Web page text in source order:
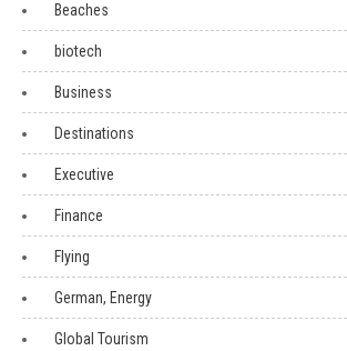
Beaches
biotech
Business
Destinations
Executive
Finance
Flying
German, Energy
Global Tourism